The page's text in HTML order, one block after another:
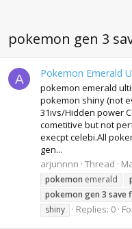
pokemon gen 3
A Pokemon Emerald
pokemon emerald
pokemon shiny (not
31ivs/Hidden power
cometitive but not
execpt celebi.All
gen...
arjunnnn Thread
pokemon emerald
pokemon gen 3 save
shiny
Replies: 0